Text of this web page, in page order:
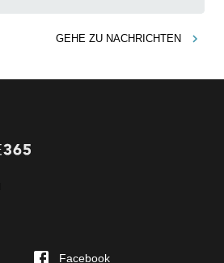
GEHE ZU NACHRICHTEN
Facebook